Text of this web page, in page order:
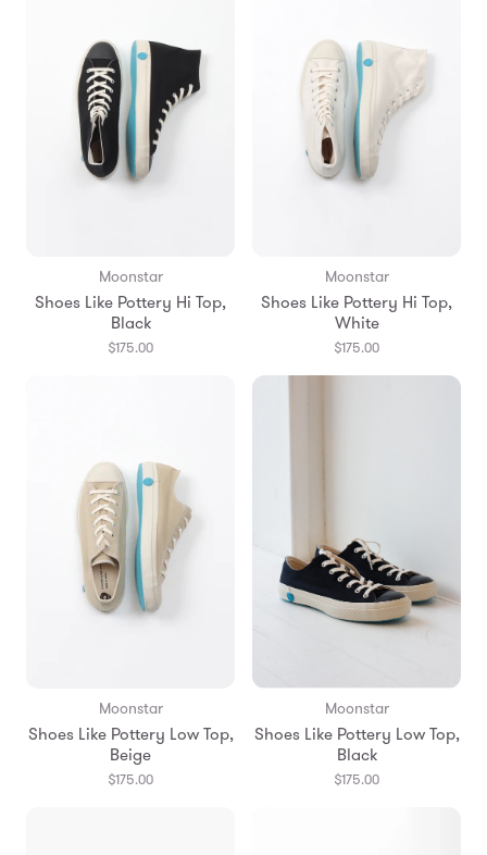
Moonstar
Shoes Like Pottery Hi Top,
Black
$175.00
Moonstar
Shoes Like Pottery Hi Top,
White
$175.00
Moonstar
Shoes Like Pottery Low Top,
Beige
$175.00
Moonstar
Shoes Like Pottery Low Top,
Black
$175.00